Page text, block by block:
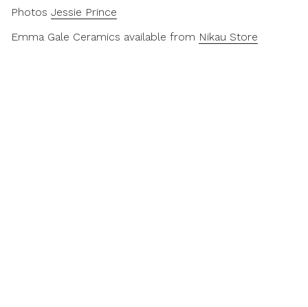
Photos Jessie Prince
Emma Gale Ceramics available from Nikau Store